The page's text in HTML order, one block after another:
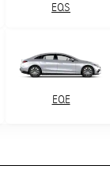
EQS
EQE